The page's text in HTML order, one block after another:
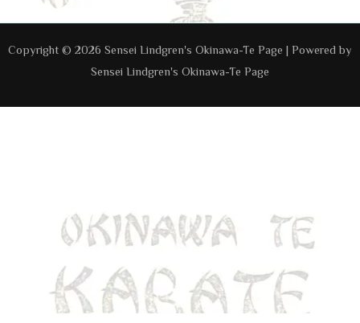
Copyright © 2026 Sensei Lindgren's Okinawa-Te Page | Powered by
Sensei Lindgren's Okinawa-Te Page